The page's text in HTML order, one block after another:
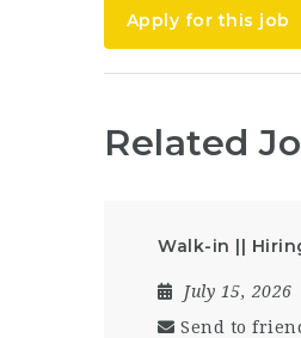
Apply for this job
Related
Walk-in ||
July 15, 2026
Send to